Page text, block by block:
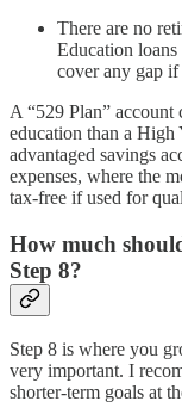
There are no
Education loans
cover any gap if
A “529 Plan” account
education than a
advantaged savings
expenses, where the
tax-free if used for
How much
Step 8?
Step 8 is where you
very important. I
shorter-term goals at